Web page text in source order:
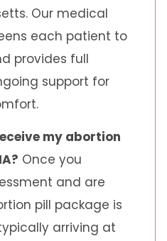
Our medical
each patient to
provides full
support for
my abortion
Once you
and are
pill package is
arriving at